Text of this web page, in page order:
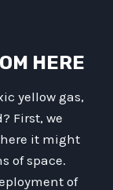
HERE
yellow gas,
First, we
it might
of space.
of